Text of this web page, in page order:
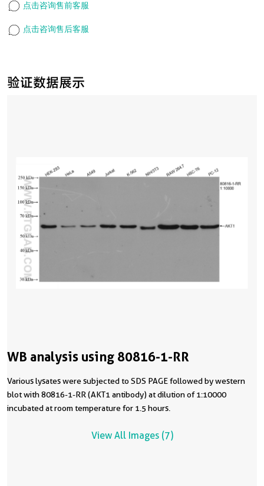
验证数据展示
WB analysis using 80816-1-RR
Various lysates were subjected to SDS PAGE followed by western
blot with 80816-1-RR (AKT1 antibody) at dilution of 1:10000
incubated at room temperature for 1.5 hours.
View All Images (7)
点击咨询售前客服
点击咨询售后客服